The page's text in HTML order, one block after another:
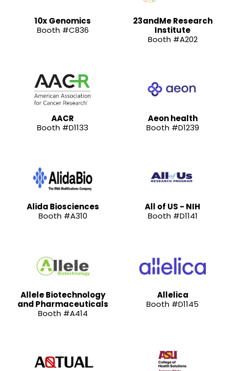
10x Genomics
Booth #C836
23andMe Research
Institute
Booth #A202
AACR
Booth #D1133
Aeon health
Booth #D1239
Alida Biosciences
Booth #A310
All of US - NIH
Booth #D1141
Allele Biotechnology
and Pharmaceuticals
Booth #A414
Allelica
Booth #D1145